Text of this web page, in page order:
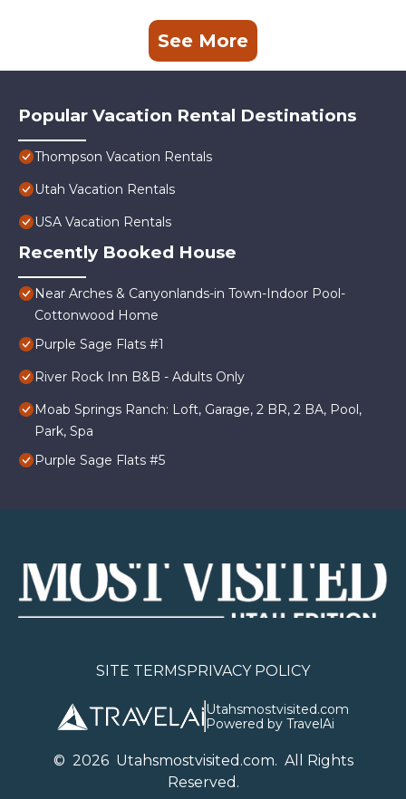
See More
Popular Vacation Rental Destinations
Thompson Vacation Rentals
Utah Vacation Rentals
USA Vacation Rentals
Recently Booked House
Near Arches & Canyonlands-in Town-Indoor Pool-
Cottonwood Home
Purple Sage Flats #1
River Rock Inn B&B - Adults Only
Moab Springs Ranch: Loft, Garage, 2 BR, 2 BA, Pool,
Park, Spa
Purple Sage Flats #5
SITE TERMSPRIVACY POLICY
Utahsmostvisited.com
Powered by TravelAi
© 2026Utahsmostvisited.com. All Rights
Reserved.